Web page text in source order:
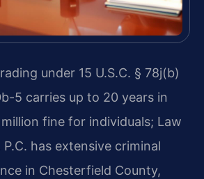
under 15 U.S.C. § 78j(b)
5 carries up to 20 years in
fine for individuals; Law
P.C. has extensive criminal
in Chesterfield County,